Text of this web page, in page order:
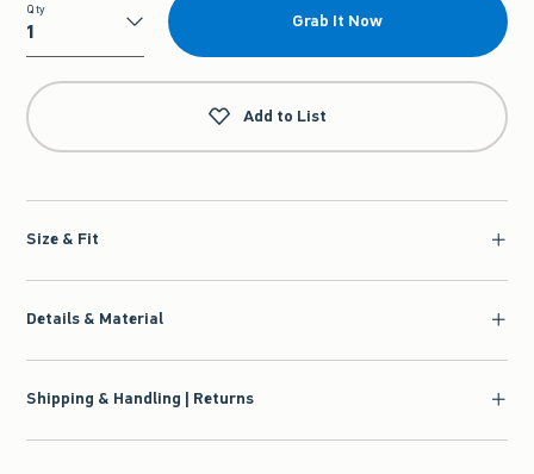
Qty
Qty
Grab It Now
Add to List
Size & Fit
Details & Material
Shipping & Handling | Returns